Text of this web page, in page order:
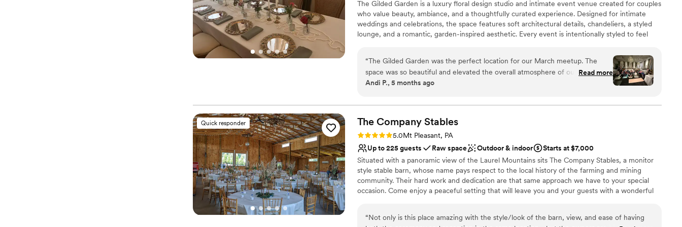
Has a dance floor for celebration
Venue considerations
Does not allow pets
planning. Our DJ John Wiggins was awesome! He had everyone on the
dance floor at all times and was great to communicate with. Jason also
recommended the best caterer in the area and the food was excellent. I can’t
thank Jason and Michelle enough for making our day so special. We will
The Gilded Garden is a luxury floral design studio and intimate event venue created for couples
who value beauty, ambiance, and a thoughtfully curated experience. Designed for intimate
weddings and celebrations, the space features soft architectural details, chandeliers, a styled
lounge, and a romantic, garden-inspired aesthetic. Every event is intentionally styled to feel
venues, The Gilded Garden offers a setting where florals, lighting, and atmosphere come
together to create a truly memorable celebration.
Why you'll love this venue
Multiple event spaces
Venue considerations
Does not allow pets
Not for you if you are drawn to more unconventional venues
“The Gilded Garden was the perfect location for our March meetup. The
space was so beautiful and elevated the overall atmosphere of our wellness
program theme. Penny and Tanner were so accommodating and a pleasure to
team take the stress out of planning your next event. PS she even can take
care of the florals!
Read more
Andi P., 5 months ago
Quick responder The Company Stables
Rating: 5.0 (1 review)
5.0Mt Pleasant, PA
Up to 225 guests
Raw space Outdoor & indoor
Starts at $7,000
Situated with a panoramic view of the Laurel Mountains sits The Company Stables, a monitor
style stable barn, whose name pays respect to the local history of the farming and mining
community. Their hard work and dedication are that same approach we have to your special
occasion. Come enjoy a peaceful setting that will leave you and your guests with a wonderful
Greensburg, Mt Pleasant, and New Stanton. We are just a quick drive from the PA Turnpike
“Not only is this place amazing with the style/look of the barn, view, and ease of having